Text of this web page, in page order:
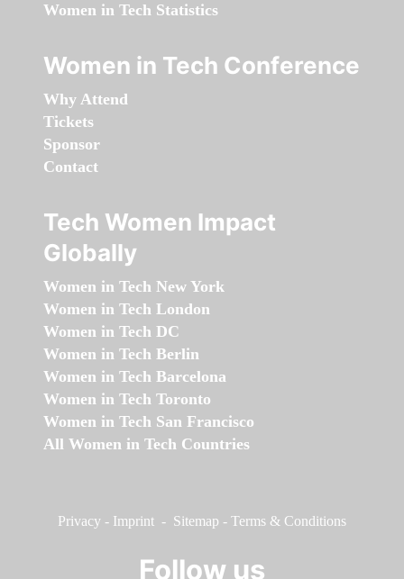
Women in Tech Statistics
Women in Tech Conference
Why Attend
Tickets
Sponsor
Contact
Tech Women Impact
Globally
Women in Tech New York
Women in Tech London
Women in Tech DC
Women in Tech Berlin
Women in Tech Barcelona
Women in Tech Toronto
Women in Tech San Francisco
All Women in Tech Countries
Privacy - Imprint - Sitemap - Terms & Conditions
Follow us